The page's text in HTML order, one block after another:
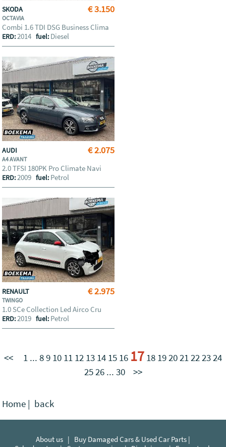
€ 3.150
SKODA
OCTAVIA
Combi 1.6 TDI DSG Business Clima
ERD:2014fuel: Diesel
€ 2.075
AUDI
A4 AVANT
2.0 TFSI 180PK Pro Climate Navi
ERD:2009fuel: Petrol
€ 2.975
RENAULT
TWINGO
1.0 SCe Collection Led Airco Cru
ERD:2019fuel: Petrol
<< 1 ... 89 10 11 12 13 14 15 16 17 18 192021222324
2526... 30 >>
Home | back
About us | Buy Damaged Cars & Used Car Parts |